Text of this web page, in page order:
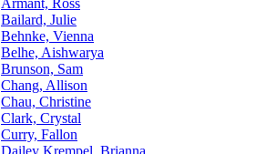
Armant, Ross
Bailard, Julie
Behnke, Vienna
Belhe, Aishwarya
Brunson, Sam
Chang, Allison
Chau, Christine
Clark, Crystal
Curry, Fallon
Dailey Krempel, Brianna